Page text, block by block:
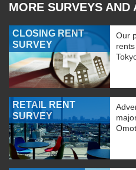
MORE SURVEYS AND
CLOSING RENT
SURVEY
Our
RETAIL RENT
SURVEY